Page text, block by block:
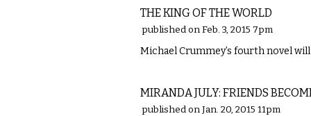
THE KING OF THE WORLD
published on Feb. 3, 2015 7pm
Michael Crummey’s fourth novel
MIRANDA JULY: FRIENDS
published on Jan. 20, 2015 11pm